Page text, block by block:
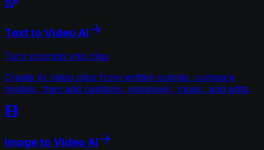
Text to Video AI
Turn prompts into clips
Create AI video clips from written scenes, compare
models, then add captions, voiceover, music, and edits.
Image to Video AI